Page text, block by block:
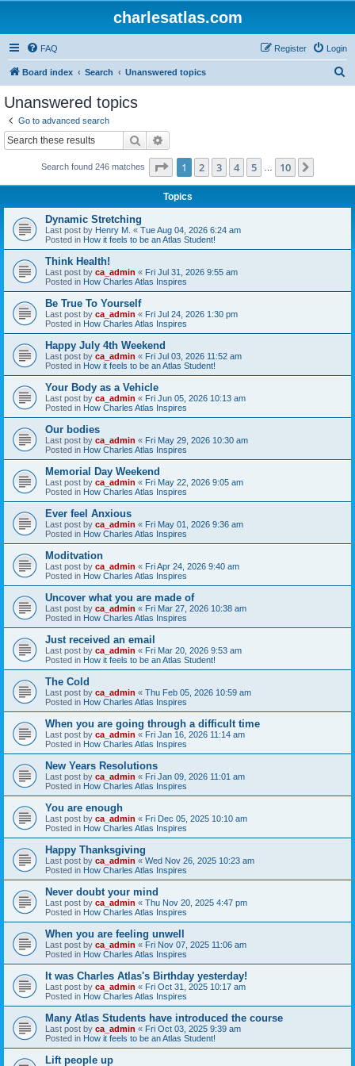
charlesatlas.com
FAQ Login
Register
Board index Search Unanswered topics
Unanswered topics
Go to advanced search
Search
Search found 246 matches Page 1of 10
1 2 3 4 5 10
Topics
Dynamic Stretching
Last post by Henry M. « Tue Aug 04, 2026 6:24 am
Posted in How it feels to be an Atlas Student!
Think Health!
Last post by ca_admin « Fri Jul 31, 2026 9:55 am
Posted in How Charles Atlas Inspires
Be True To Yourself
Last post by ca_admin « Fri Jul 24, 2026 1:30 pm
Posted in How Charles Atlas Inspires
Happy July 4th Weekend
Last post by ca_admin « Fri Jul 03, 2026 11:52 am
Posted in How it feels to be an Atlas Student!
Your Body as a Vehicle
Last post by ca_admin « Fri Jun 05, 2026 10:13 am
Posted in How Charles Atlas Inspires
Our bodies
Last post by ca_admin « Fri May 29, 2026 10:30 am
Posted in How Charles Atlas Inspires
Memorial Day Weekend
Last post by ca_admin « Fri May 22, 2026 9:05 am
Posted in How Charles Atlas Inspires
Ever feel Anxious
Last post by ca_admin « Fri May 01, 2026 9:36 am
Posted in How Charles Atlas Inspires
Moditvation
Last post by ca_admin « Fri Apr 24, 2026 9:40 am
Posted in How Charles Atlas Inspires
Uncover what you are made of
Last post by ca_admin « Fri Mar 27, 2026 10:38 am
Posted in How Charles Atlas Inspires
Just received an email
Last post by ca_admin « Fri Mar 20, 2026 9:53 am
Posted in How it feels to be an Atlas Student!
The Cold
Last post by ca_admin « Thu Feb 05, 2026 10:59 am
Posted in How Charles Atlas Inspires
When you are going through a difficult time
Last post by ca_admin « Fri Jan 16, 2026 11:14 am
Posted in How Charles Atlas Inspires
New Years Resolutions
Last post by ca_admin « Fri Jan 09, 2026 11:01 am
Posted in How Charles Atlas Inspires
You are enough
Last post by ca_admin « Fri Dec 05, 2025 10:10 am
Posted in How Charles Atlas Inspires
Happy Thanksgiving
Last post by ca_admin « Wed Nov 26, 2025 10:23 am
Posted in How Charles Atlas Inspires
Never doubt your mind
Last post by ca_admin « Thu Nov 20, 2025 4:47 pm
Posted in How Charles Atlas Inspires
When you are feeling unwell
Last post by ca_admin « Fri Nov 07, 2025 11:06 am
Posted in How Charles Atlas Inspires
It was Charles Atlas's Birthday yesterday!
Last post by ca_admin « Fri Oct 31, 2025 10:17 am
Posted in How Charles Atlas Inspires
Many Atlas Students have introduced the course
Last post by ca_admin « Fri Oct 03, 2025 9:39 am
Posted in How it feels to be an Atlas Student!
Lift people up